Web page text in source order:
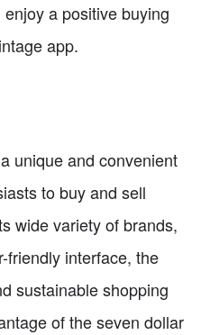
a positive buying
app.
unique and convenient
to buy and sell
wide variety of brands,
friendly interface, the
sustainable shopping
of the seven dollar